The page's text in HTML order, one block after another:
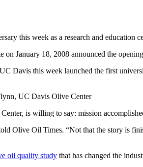
this week as a research and
January 18, 2008 announced the
Davis this week launched the first
UC Davis Olive Center
is willing to say: mission
Olive Oil Times. “Not that the story is
oil quality study that has changed the